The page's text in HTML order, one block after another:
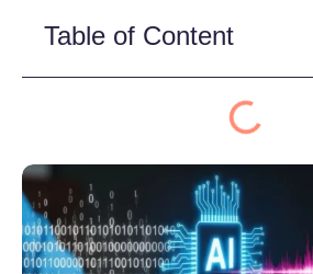
Table of Content